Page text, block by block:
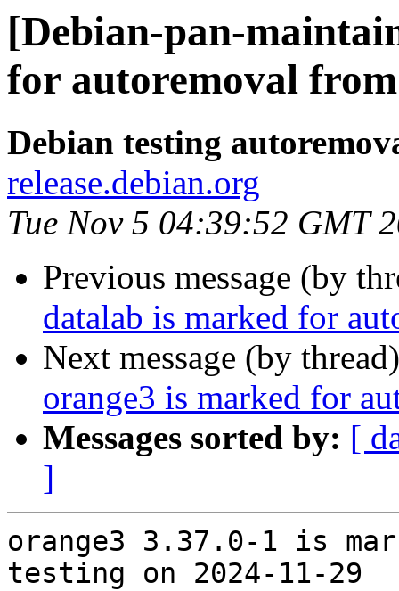
[Debian-pan-
for autoremoval
Debian testing
release.debian.org
Tue Nov 5 04:39:52 GMT
Previous message (by
datalab is marked for
Next message (by
orange3 is marked for
Messages sorted by: [
]
orange3 3.37.0-1 is
testing on 2024-11-29